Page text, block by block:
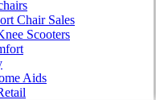
Chair Sales
Scooters
Aids